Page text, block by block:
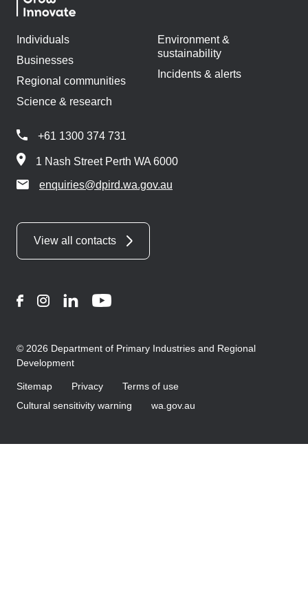
Individuals
Businesses
Regional communities
Science & research
Environment &
sustainability
Incidents & alerts
+61 1300 374 731
1 Nash Street Perth WA 6000
enquiries@dpird.wa.gov.au
View all contacts
FacebookInstagram
LinkedInYouTube
© 2026 Department of Primary Industries and Regional
Development
Sitemap Privacy
Terms of use
Cultural sensitivity warning
wa.gov.au